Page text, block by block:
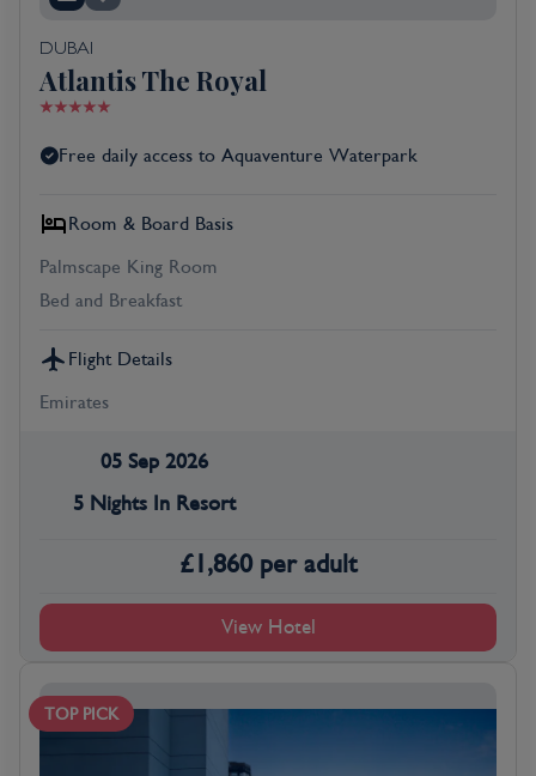
DUBAI
Atlantis The Royal
Free daily access to Aquaventure Waterpark
Room & Board Basis
Palmscape King Room
Bed and Breakfast
Flight Details
Emirates
05 Sep 2026
5 Nights In Resort
£1,860 per adult
View Hotel
TOP PICK